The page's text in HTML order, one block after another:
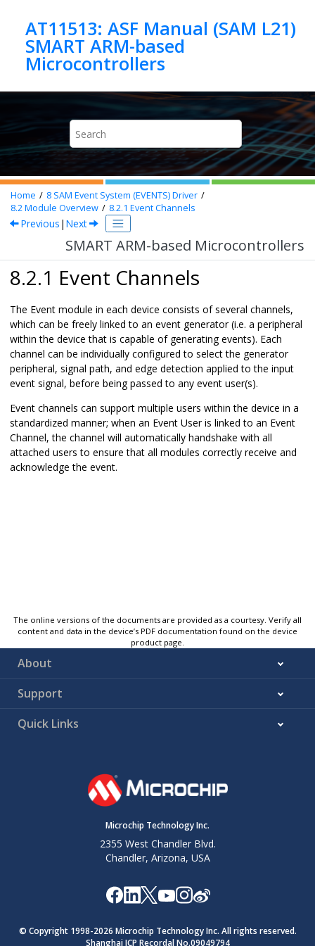
AT11513: ASF Manual (SAM L21)
SMART ARM-based
Microcontrollers
Home 8 SAM Event System (EVENTS) Driver
8.2Module Overview 8.2.1 Event Channels
Previous | Next
SMART ARM-based Microcontrollers
8.2.1 Event Channels
The Event module in each device consists of several channels,
which can be freely linked to an event generator (i.e. a peripheral
within the device that is capable of generating events). Each
channel can be individually configured to select the generator
peripheral, signal path, and edge detection applied to the input
event signal, before being passed to any event user(s).
Event channels can support multiple users within the device in a
standardized manner; when an Event User is linked to an Event
Channel, the channel will automatically handshake with all
attached users to ensure that all modules correctly receive and
acknowledge the event.
The online versions of the documents are provided as a courtesy. Verify all
content and data in the device’s PDF documentation found on the device
product page.
About
Support
Quick Links
Microchip Technology Inc.
2355 West Chandler Blvd.
Chandler, Arizona, USA
© Copyright 1998-2026 Microchip Technology Inc. All rights reserved.
Shanghai ICP Recordal No.09049794